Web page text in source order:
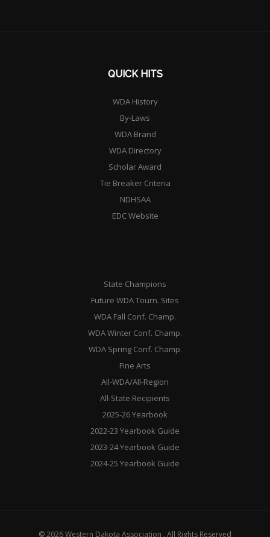
QUICK HITS
WDA History
By-Laws
WDA Brand
WDA Directory
Scholar Award
Tie Breaker Criteria
NDHSAA
EDC Website
State Champions
Future WDA Tourn. Sites
WDA Fall Conf. Champ.
WDA Winter Conf. Champ.
WDA Spring Conf. Champ.
Fine Arts
All-WDA/All-Region
All-State Recipients
2025-26 Yearbook
2022-23 Yearbook Guide
2023-24 Yearbook Guide
2024-25 Yearbook Guide
© 2026 Western Dakota Association . All Rights Reserved